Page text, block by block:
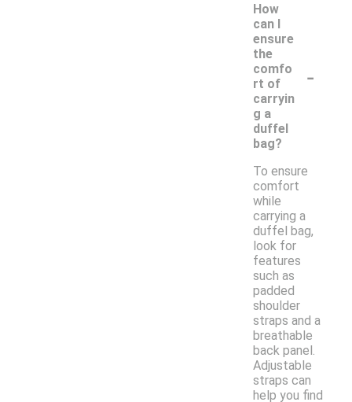
How
can I
ensure
the
comfo
rt of
carryin
g a
duffel
bag?
-
To ensure
comfort
while
carrying a
duffel bag,
look for
features
such as
padded
shoulder
straps and a
breathable
back panel.
Adjustable
straps can
help you find